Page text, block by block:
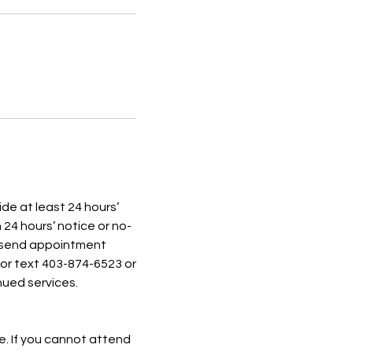
at least 24 hours’
hours’ notice or no-
appointment
text 403-874-6523 or
services.
If you cannot attend